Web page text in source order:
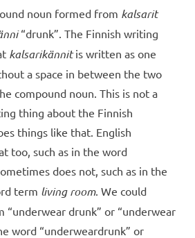
noun formed from kalsarit
“drunk”. The Finnish writing
kalsarikännitis written as one
a space in between the two
compound noun. This is not a
thing about the Finnish
things like that. English
too, such as in the word
does not, such as in the
term living room. We could
“underwear drunk” or “underwear
word “underweardrunk” or